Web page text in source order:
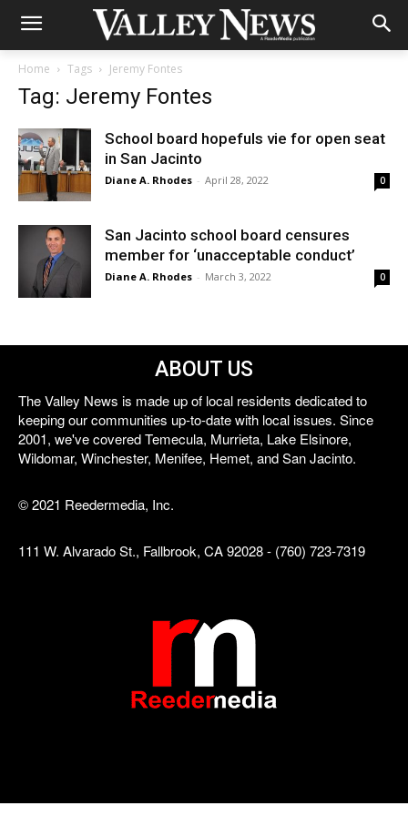
Home Tags Jeremy Fontes
Tag: Jeremy Fontes
School board hopefuls vie for open seat
in San Jacinto
Diane A. Rhodes - April 28, 2022 0
San Jacinto school board censures
member for ‘unacceptable conduct’
Diane A. Rhodes - March 3, 2022 0
ABOUT US
The Valley News is made up of local residents dedicated to
keeping our communities up-to-date with local issues. Since
2001, we've covered Temecula, Murrieta, Lake Elsinore,
Wildomar, Winchester, Menifee, Hemet, and San Jacinto.
© 2021 Reedermedia, Inc.
111 W. Alvarado St., Fallbrook, CA 92028 - (760) 723-7319